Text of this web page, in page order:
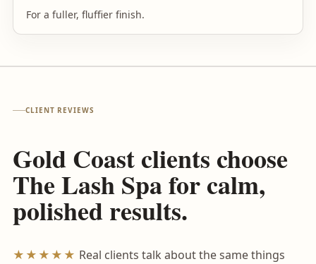
For a fuller, fluffier finish.
CLIENT REVIEWS
Gold Coast clients choose
The Lash Spa for calm,
polished results.
★★★★★ Real clients talk about the same things